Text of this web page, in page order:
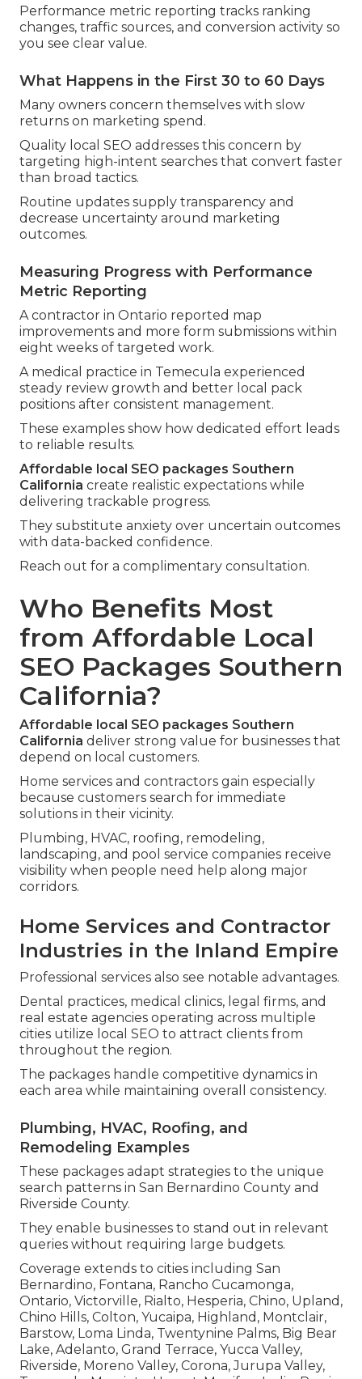
Performance metric reporting tracks ranking
changes, traffic sources, and conversion activity so
you see clear value.
What Happens in the First 30 to 60 Days
Many owners concern themselves with slow
returns on marketing spend.
Quality local SEO addresses this concern by
targeting high-intent searches that convert faster
than broad tactics.
Routine updates supply transparency and
decrease uncertainty around marketing
outcomes.
Measuring Progress with Performance
Metric Reporting
A contractor in Ontario reported map
improvements and more form submissions within
eight weeks of targeted work.
A medical practice in Temecula experienced
steady review growth and better local pack
positions after consistent management.
These examples show how dedicated effort leads
to reliable results.
Affordable local SEO packages Southern
California create realistic expectations while
delivering trackable progress.
They substitute anxiety over uncertain outcomes
with data-backed confidence.
Reach out for a complimentary consultation.
Who Benefits Most
from Affordable Local
SEO Packages Southern
California?
Affordable local SEO packages Southern
California deliver strong value for businesses that
depend on local customers.
Home services and contractors gain especially
because customers search for immediate
solutions in their vicinity.
Plumbing, HVAC, roofing, remodeling,
landscaping, and pool service companies receive
visibility when people need help along major
corridors.
Home Services and Contractor
Industries in the Inland Empire
Professional services also see notable advantages.
Dental practices, medical clinics, legal firms, and
real estate agencies operating across multiple
cities utilize local SEO to attract clients from
throughout the region.
The packages handle competitive dynamics in
each area while maintaining overall consistency.
Plumbing, HVAC, Roofing, and
Remodeling Examples
These packages adapt strategies to the unique
search patterns in San Bernardino County and
Riverside County.
They enable businesses to stand out in relevant
queries without requiring large budgets.
Coverage extends to cities including San
Bernardino, Fontana, Rancho Cucamonga,
Ontario, Victorville, Rialto, Hesperia, Chino, Upland,
Chino Hills, Colton, Yucaipa, Highland, Montclair,
Barstow, Loma Linda, Twentynine Palms, Big Bear
Lake, Adelanto, Grand Terrace, Yucca Valley,
Riverside, Moreno Valley, Corona, Jurupa Valley,